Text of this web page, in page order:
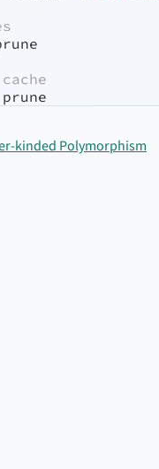
kinded Polymorphism